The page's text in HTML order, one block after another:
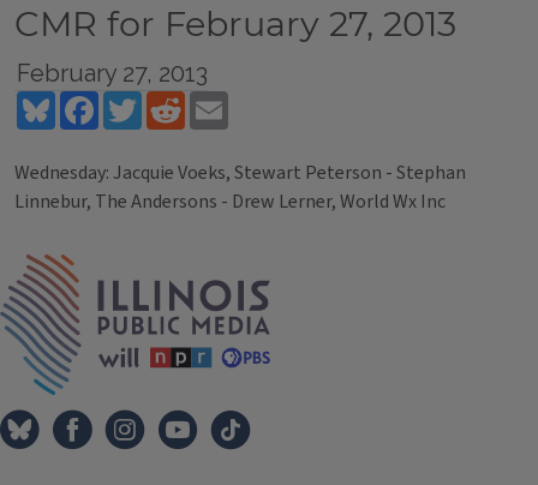
CMR for February 27, 2013
February 27, 2013
BlueskyFacebookTwitterReddit
Wednesday: Jacquie Voeks, Stewart Peterson - Stephan
Linnebur, The Andersons - Drew Lerner, World Wx Inc
Tags